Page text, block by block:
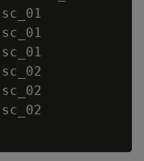
| sc_01
| sc_01
| sc_01
| sc_02
| sc_02
| sc_02